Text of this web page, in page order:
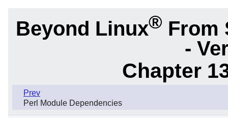
Beyond Linux® From
-
Chapter
Prev
Perl Module Dependencies